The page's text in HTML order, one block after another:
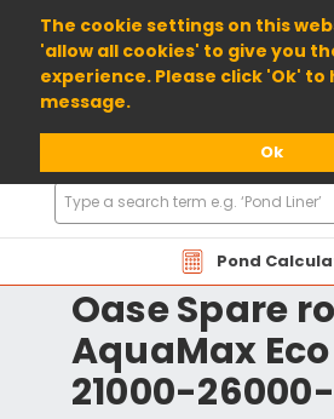
The cookie settings on this
'allow all cookies' to give you
experience. Please click 'Ok' to
message.
Ok
01904 698800
Pond
Search
Products
Oase Spare
AquaMax Eco
21000-